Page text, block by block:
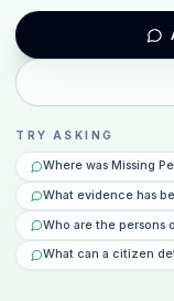
TRY ASKING
Where was Missing
What evidence has
Who are the persons
What can a citizen